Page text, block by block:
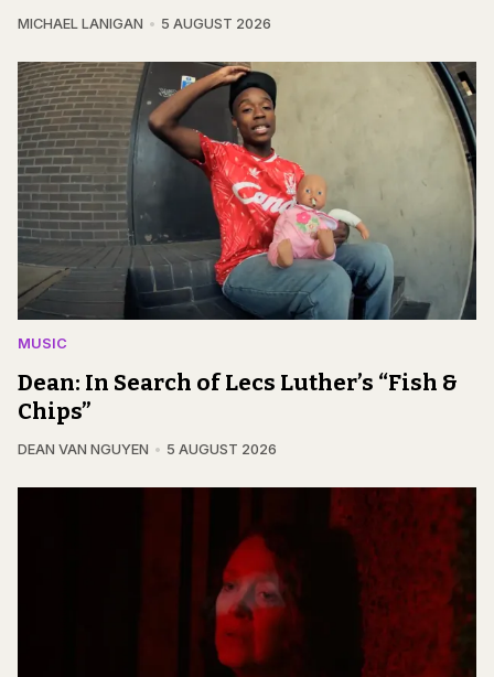
MICHAEL LANIGAN 5 AUGUST 2026
MUSIC
Dean: In Search of Lecs Luther’s “Fish &
Chips”
DEAN VAN NGUYEN 5 AUGUST 2026